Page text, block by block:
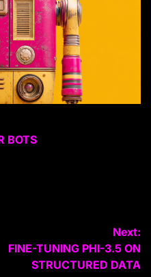
BOTS
Next:
FINE-TUNING PHI-3.5 ON
STRUCTURED DATA